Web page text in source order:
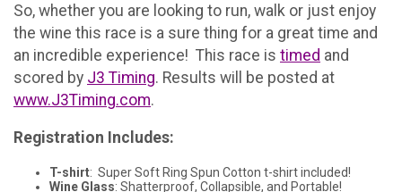
So, whether you are looking to run, walk or just enjoy
the wine this race is a sure thing for a great time and
an incredible experience! This race is timed and
scored by J3 Timing. Results will be posted at
www.J3Timing.com.
Registration Includes:
T-shirt: Super Soft Ring Spun Cotton t-shirt included!
Wine Glass: Shatterproof, Collapsible, and Portable!